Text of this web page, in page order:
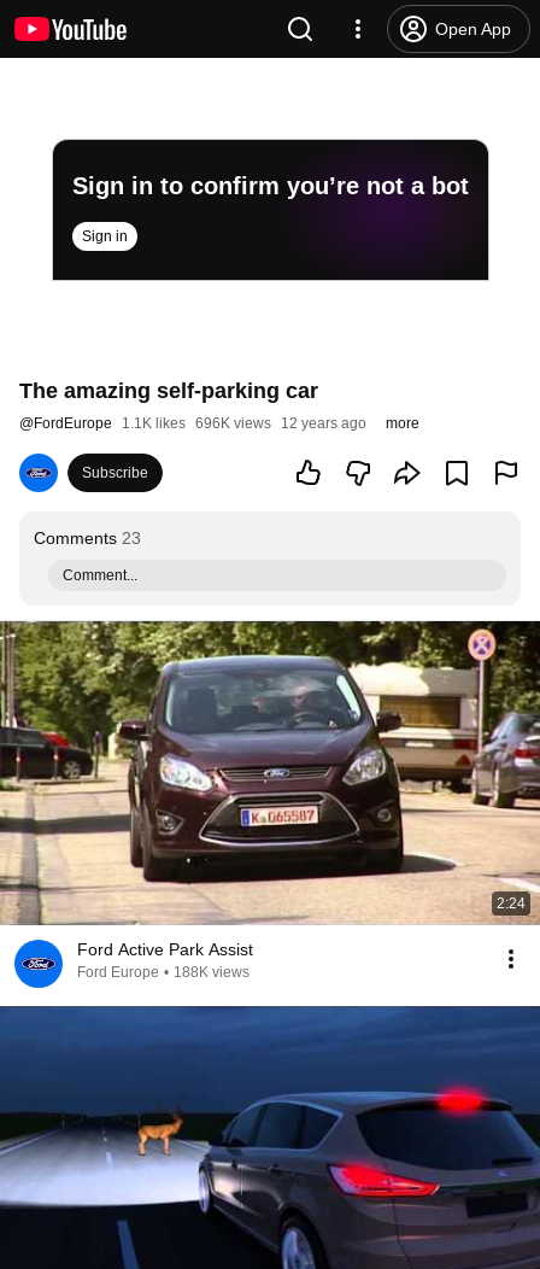
Open App
Sign in to confirm you’re not a bot
Sign in
The amazing self-parking car
@FordEurope 1.1K likes 696K views 12 years ago more
Subscribe
Comments 23
Comment...
2:24
Ford Active Park Assist
Ford Europe • 188K views